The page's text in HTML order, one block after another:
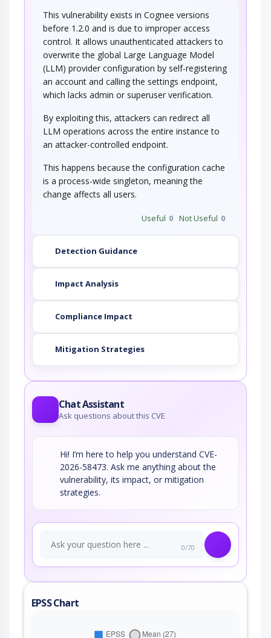
This vulnerability exists in Cognee versions
before 1.2.0 and is due to improper access
control. It allows unauthenticated attackers to
overwrite the global Large Language Model
(LLM) provider configuration by self-registering
an account and calling the settings endpoint,
which lacks admin or superuser verification.
By exploiting this, attackers can redirect all
LLM operations across the entire instance to
an attacker-controlled endpoint.
This happens because the configuration cache
is a process-wide singleton, meaning the
change affects all users.
Useful 0 Not Useful 0
Detection Guidance
Impact Analysis
Compliance Impact
Mitigation Strategies
Chat Assistant
Ask questions about this CVE
Hi! I’m here to help you understand CVE-
2026-58473. Ask me anything about the
vulnerability, its impact, or mitigation
strategies.
0/70
EPSS Chart